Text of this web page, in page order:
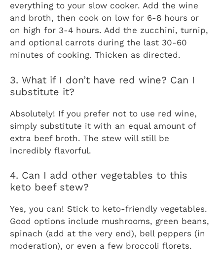
everything to your slow cooker. Add the wine
and broth, then cook on low for 6-8 hours or
on high for 3-4 hours. Add the zucchini, turnip,
and optional carrots during the last 30-60
minutes of cooking. Thicken as directed.
3. What if I don’t have red wine? Can I
substitute it?
Absolutely! If you prefer not to use red wine,
simply substitute it with an equal amount of
extra beef broth. The stew will still be
incredibly flavorful.
4. Can I add other vegetables to this
keto beef stew?
Yes, you can! Stick to keto-friendly vegetables.
Good options include mushrooms, green beans,
spinach (add at the very end), bell peppers (in
moderation), or even a few broccoli florets.